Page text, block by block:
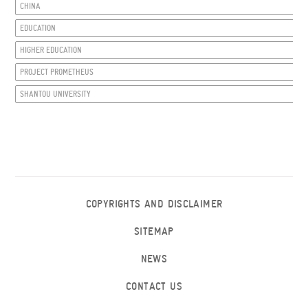
CHINA
EDUCATION
HIGHER EDUCATION
PROJECT PROMETHEUS
SHANTOU UNIVERSITY
COPYRIGHTS AND DISCLAIMER
SITEMAP
NEWS
CONTACT US